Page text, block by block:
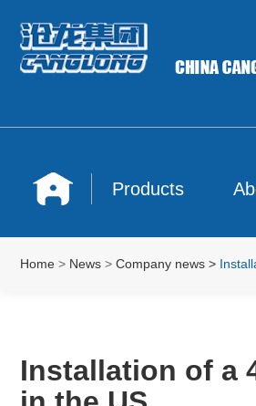
Products
Home > News > Company news >
Installation of a